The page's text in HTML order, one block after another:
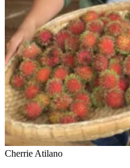
Cherrie Atilano